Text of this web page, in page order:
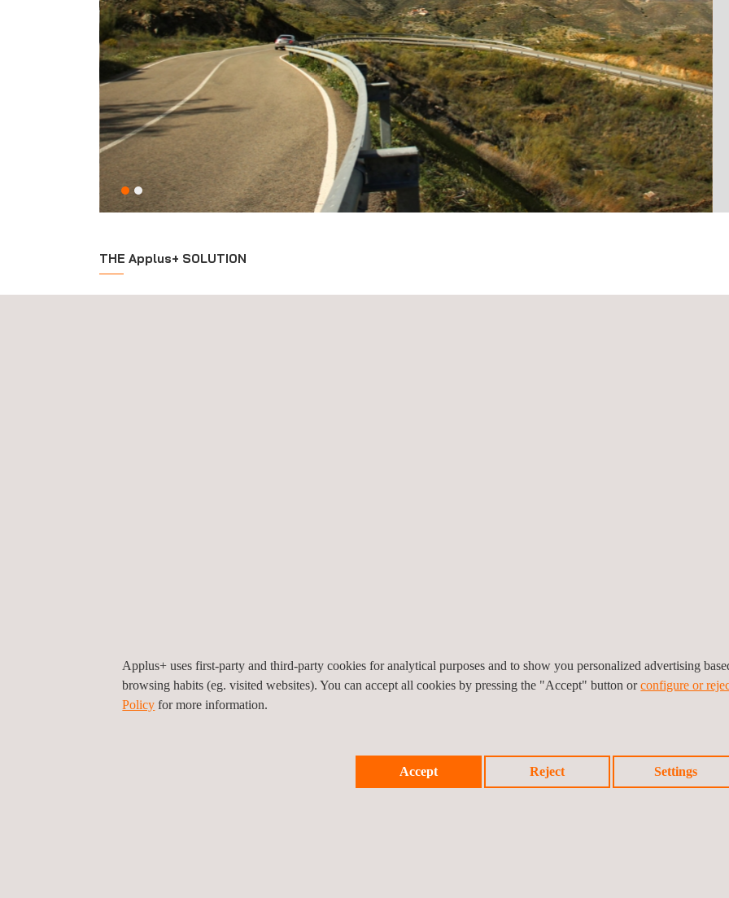
THE Applus+ SOLUTION
Applus+ uses first-party and third-party cookies for analytical purposes and to show you personalized advertising
browsing habits (eg. visited websites). You can accept all cookies by pressing the "Accept" button orconfigure or
Policy for more information.
Accept Reject Settings